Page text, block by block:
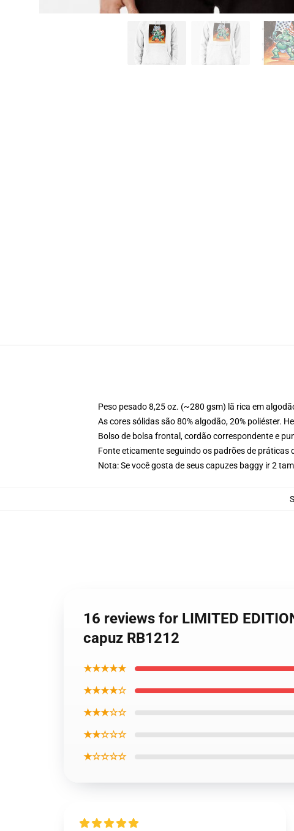
Peso pesado 8,25 oz. (~280 gsm) lã rica em
As cores sólidas são 80% algodão, 20% poliéster.
Bolso de bolsa frontal, cordão correspondente e
Fonte eticamente seguindo os padrões de práticas
Nota: Se você gosta de seus capuzes baggy ir 2
16 reviews for LIMITED
capuz RB1212
★★★★★
★★★★☆
★★★☆☆
★★☆☆☆
★☆☆☆☆